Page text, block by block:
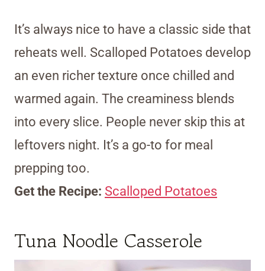
It’s always nice to have a classic side that
reheats well. Scalloped Potatoes develop
an even richer texture once chilled and
warmed again. The creaminess blends
into every slice. People never skip this at
leftovers night. It’s a go-to for meal
prepping too.
Get the Recipe: Scalloped Potatoes
Tuna Noodle Casserole